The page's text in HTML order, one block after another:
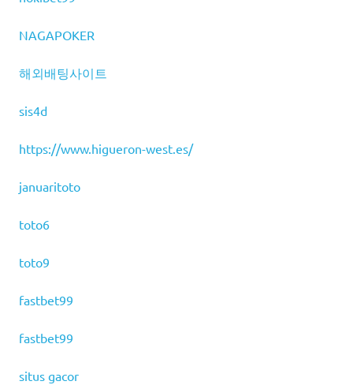
NAGAPOKER
해외배팅사이트
sis4d
https://www.higueron-west.es/
januaritoto
toto6
toto9
fastbet99
fastbet99
situs gacor